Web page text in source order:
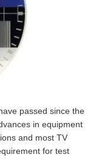
passed since the
in equipment
and most TV
for test